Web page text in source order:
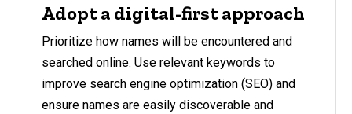
Adopt a digital-first approach
Prioritize how names will be encountered and
searched online. Use relevant keywords to
improve search engine optimization (SEO) and
ensure names are easily discoverable and